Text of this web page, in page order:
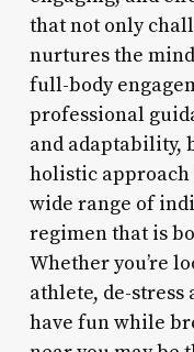
that not only
nurtures the
full-body
professional
and adaptability,
holistic approach
wide range of
regimen that is
Whether you’re
athlete, de-stress
have fun while